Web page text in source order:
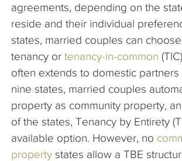
agreements, depending on the
reside and their individual
states, married couples can
tenancy or tenancy-in-common
often extends to domestic partners
nine states, married couples
property as community property,
of the states, Tenancy by Entirety
available option. However, no
property states allow a TBE